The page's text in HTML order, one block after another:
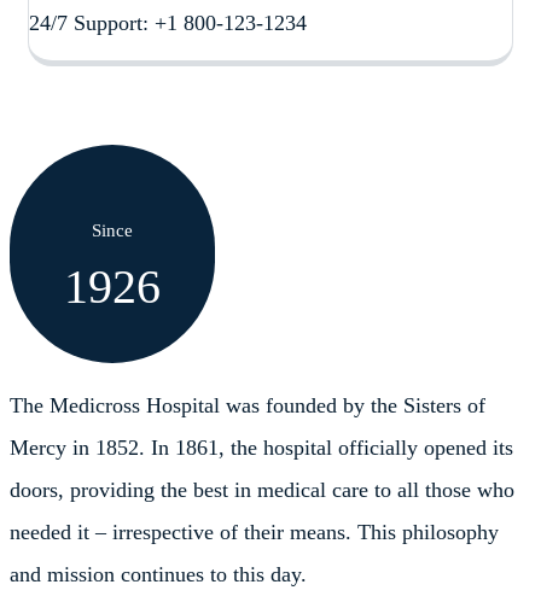
24/7 Support: +1 800-123-1234
Since
1926
The Medicross Hospital was founded by the Sisters of
Mercy in 1852. In 1861, the hospital officially opened its
doors, providing the best in medical care to all those who
needed it – irrespective of their means. This philosophy
and mission continues to this day.